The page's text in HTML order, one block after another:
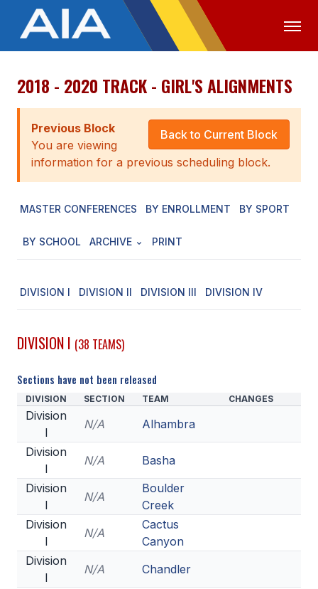
OFFICIALS MEDIA LOGIN
ABOUT
STAFF
EXECUTIVE BOARD
LEGISLATIVE COUNCIL
CONSTITUTION & BYLAWS
HISTORY
SCHOOLS
MEMBER DIRECTORY
CONFERENCE ALIGNMENT
CLASSIFIEDS
NEWSLETTER
CSIET
FALL SPORTS
FOOTBALL
2018 - 2020 TRACK - GIRL'S ALIGNMENTS
Back to Current Block
Previous Block
You are viewing
information for a previous scheduling block.
MASTER CONFERENCES BY ENROLLMENT BY SPORT
BY SCHOOL ARCHIVE PRINT
DIVISION I DIVISION II DIVISION III DIVISION IV
DIVISION I (38 TEAMS)
Sections have not been released
DIVISION SECTION TEAM CHANGES
Division
I
N/A
Alhambra
Division
I
N/A
Basha
Division
I
N/A
Boulder
Creek
Division
I
N/A
Cactus
Canyon
Division
I
N/A
Chandler